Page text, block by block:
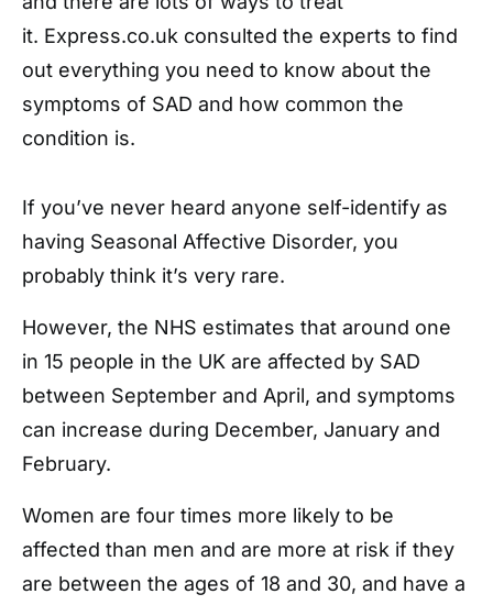
it. Express.co.uk consulted the experts to find
out everything you need to know about the
symptoms of SAD and how common the
condition is.
If you’ve never heard anyone self-identify as
having Seasonal Affective Disorder, you
probably think it’s very rare.
However, the NHS estimates that around one
in 15 people in the UK are affected by SAD
between September and April, and symptoms
can increase during December, January and
February.
Women are four times more likely to be
affected than men and are more at risk if they
are between the ages of 18 and 30, and have a